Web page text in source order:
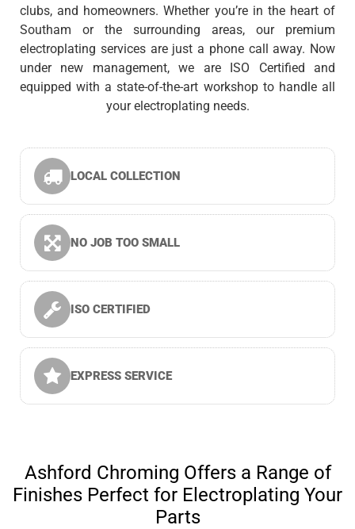
clubs, and homeowners. Whether you’re in the heart of
Southam or the surrounding areas, our premium
electroplating services are just a phone call away. Now
under new management, we are ISO Certified and
equipped with a state-of-the-art workshop to handle all
your electroplating needs.
LOCAL COLLECTION
NO JOB TOO SMALL
ISO CERTIFIED
EXPRESS SERVICE
Ashford Chroming Offers a Range of
Finishes Perfect for Electroplating Your
Parts